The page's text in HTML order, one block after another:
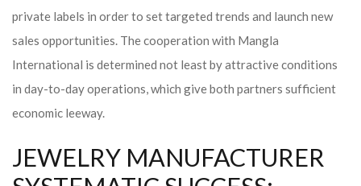
private labels in order to set targeted trends and launch new
sales opportunities. The cooperation with Mangla
International is determined not least by attractive conditions
in day-to-day operations, which give both partners sufficient
economic leeway.
JEWELRY MANUFACTURER